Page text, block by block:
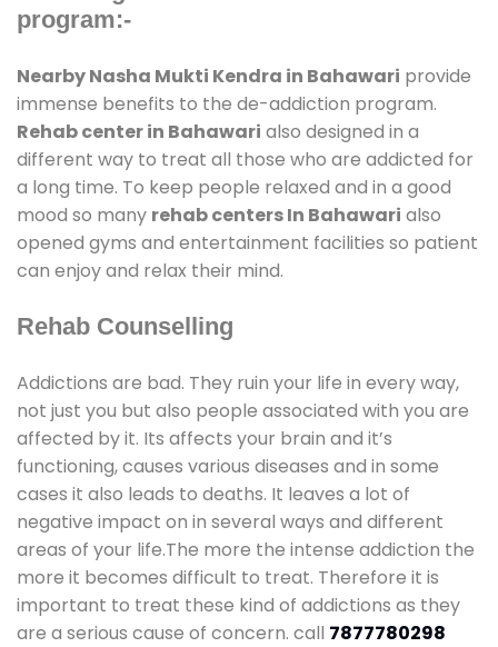
program:-
Nearby Nasha Mukti Kendra in Bahawari provide
immense benefits to the de-addiction program.
Rehab center in Bahawari also designed in a
different way to treat all those who are addicted for
a long time. To keep people relaxed and in a good
mood so many rehab centers In Bahawari also
opened gyms and entertainment facilities so patient
can enjoy and relax their mind.
Rehab Counselling
Addictions are bad. They ruin your life in every way,
not just you but also people associated with you are
affected by it. Its affects your brain and it’s
functioning, causes various diseases and in some
cases it also leads to deaths. It leaves a lot of
negative impact on in several ways and different
areas of your life.The more the intense addiction the
more it becomes difficult to treat. Therefore it is
important to treat these kind of addictions as they
are a serious cause of concern. call 7877780298